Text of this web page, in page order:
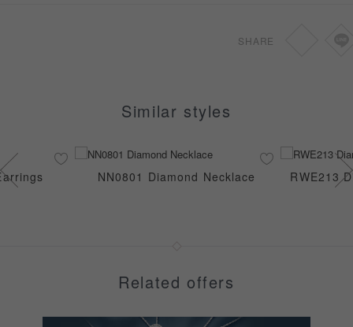
SHARE
Similar styles
NN0801 Diamond Necklace RWE213
Related offers